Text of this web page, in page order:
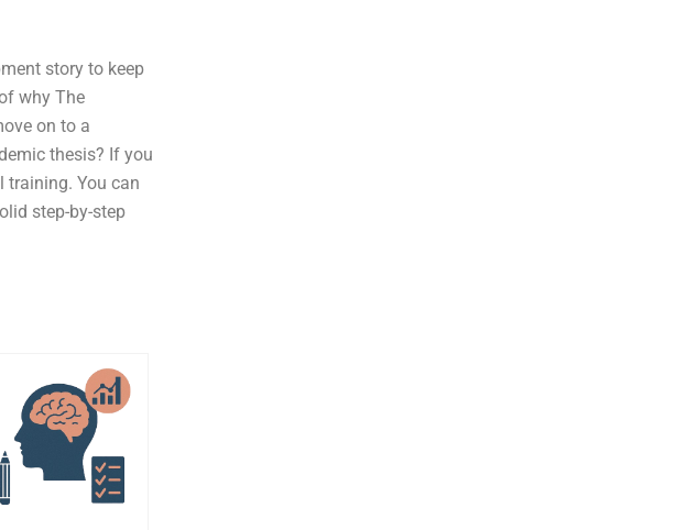
story to keep
why The
on to a
thesis? If you
training. You can
step-by-step